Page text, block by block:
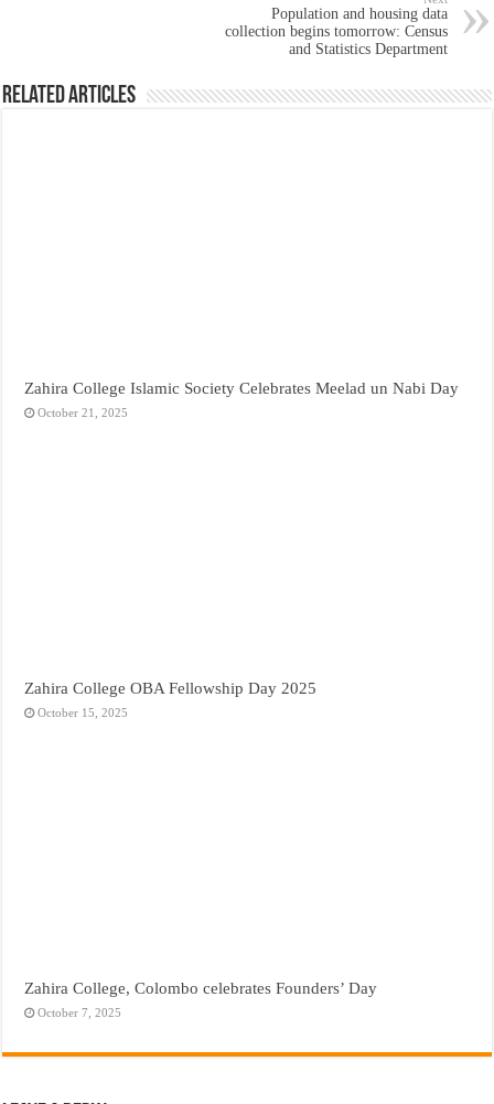
Population and housing data
collection begins tomorrow: Census
and Statistics Department
Related Articles
Zahira College Islamic Society Celebrates Meelad un Nabi Day
October 21, 2025
Zahira College OBA Fellowship Day 2025
October 15, 2025
Zahira College, Colombo celebrates Founders’ Day
October 7, 2025